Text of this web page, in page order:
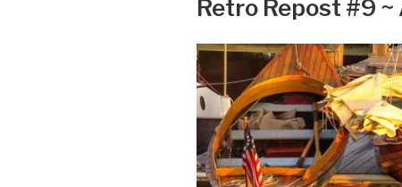
Retro Repost #9 ~